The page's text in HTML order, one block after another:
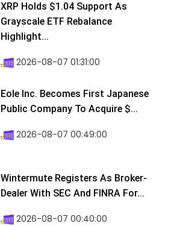
XRP Holds $1.04 Support As
Grayscale ETF Rebalance
Highlight...
2026-08-07 01:31:00
Eole Inc. Becomes First Japanese
Public Company To Acquire $...
2026-08-07 00:49:00
Wintermute Registers As Broker-
Dealer With SEC And FINRA For...
2026-08-07 00:40:00